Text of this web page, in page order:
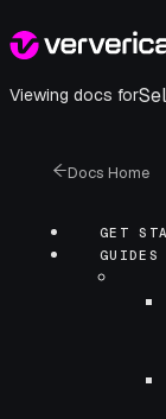
Viewing docs for
Docs Home
GET
GUIDES